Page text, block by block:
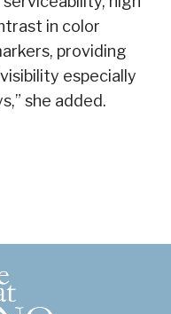
in color
providing
especially
she added.